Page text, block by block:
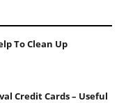
To Clean Up
Credit Cards – Useful